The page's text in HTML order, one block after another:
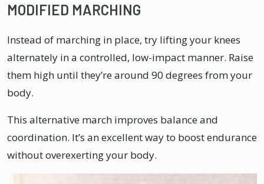
MODIFIED MARCHING
Instead of marching in place, try lifting your knees
alternately in a controlled, low-impact manner. Raise
them high until they’re around 90 degrees from your
body.
This alternative march improves balance and
coordination. It’s an excellent way to boost endurance
without overexerting your body.